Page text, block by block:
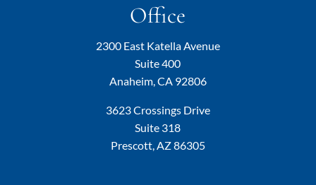
Office
2300 East Katella Avenue
Suite 400
Anaheim, CA 92806
3623 Crossings Drive
Suite 318
Prescott, AZ 86305